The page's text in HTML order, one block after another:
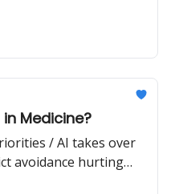
Medicine?
/ AI takes over
avoidance hurting